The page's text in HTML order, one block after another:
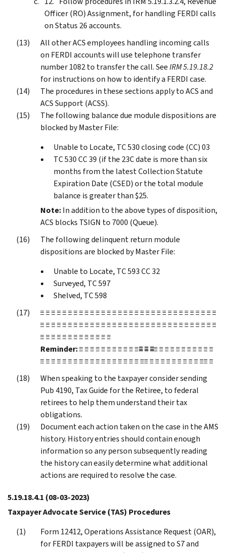
Officer (RO) Assignment, for handling FERDI calls
on Status 26 accounts.
All other ACS employees handling incoming calls
on FERDI accounts will use telephone transfer
number 1082 to transfer the call. SeeIRM 5.19.18.2
for instructions on how to identify a FERDI case.
The procedures in these sections apply to ACS and
ACS Support (ACSS).
The following balance due module dispositions are
blocked by Master File:
Unable to Locate, TC 530 closing code (CC) 03
TC 530 CC 39 (if the 23C date is more than six
months from the latest Collection Statute
Expiration Date (CSED) or the total module
balance is greater than $25.
Note:In addition to the above types of disposition,
ACS blocks TSIGN to 7000 (Queue).
The following delinquent return module
dispositions are blocked by Master File:
Unable to Locate, TC 593 CC 32
Surveyed, TC 597
Shelved, TC 598
≡ ≡ ≡ ≡ ≡ ≡ ≡ ≡ ≡ ≡ ≡ ≡ ≡ ≡ ≡ ≡ ≡ ≡ ≡ ≡ ≡ ≡ ≡ ≡ ≡ ≡ ≡ ≡ ≡ ≡ ≡ ≡
≡ ≡ ≡ ≡ ≡ ≡ ≡ ≡ ≡ ≡ ≡ ≡ ≡ ≡ ≡ ≡ ≡ ≡ ≡ ≡ ≡ ≡ ≡ ≡ ≡ ≡ ≡ ≡ ≡ ≡ ≡ ≡
≡ ≡ ≡ ≡ ≡ ≡ ≡ ≡ ≡ ≡ ≡ ≡ ≡
Reminder:≡ ≡ ≡ ≡ ≡ ≡ ≡ ≡ ≡ ≡ ≡≡ ≡ ≡≡ ≡ ≡ ≡ ≡ ≡ ≡ ≡ ≡ ≡ ≡
≡ ≡ ≡ ≡ ≡ ≡ ≡ ≡ ≡ ≡ ≡ ≡ ≡ ≡ ≡ ≡ ≡ ≡ ≡≡ ≡ ≡ ≡ ≡ ≡ ≡ ≡ ≡ ≡ ≡≡ ≡
When speaking to the taxpayer consider sending
Pub 4190, Tax Guide for the Retiree, to federal
retirees to help them understand their tax
obligations.
Document each action taken on the case in the AMS
history. History entries should contain enough
information so any person subsequently reading
the history can easily determine what additional
actions are required to resolve the case.
5.19.18.4.1 (08-03-2023)
Taxpayer Advocate Service (TAS) Procedures
Form 12412, Operations Assistance Request (OAR),
for FERDI taxpayers will be assigned to S7 and